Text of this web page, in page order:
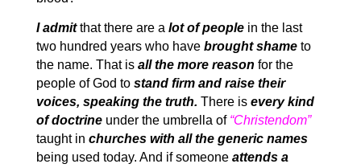
I admitthat there are a lot of people in the last
two hundred years who have brought shame to
the name. That is all the more reason for the
people of God to stand firm and raise their
voices, speaking the truth. There is every kind
of doctrine under the umbrella of“Christendom”
taught in churches with all the generic names
being used today. And if someone attends a